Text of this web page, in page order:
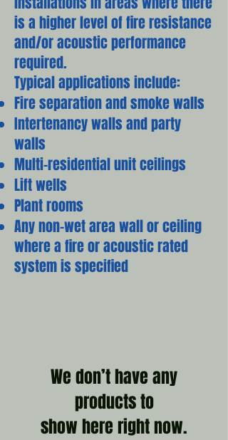
is a higher level of fire resistance
and/or acoustic performance
required.
Typical applications include:
Fire separation and smoke walls
Intertenancy walls and party
walls
Multi-residential unit ceilings
Lift wells
Plant rooms
Any non-wet area wall or ceiling
where a fire or acoustic rated
system is specified
We don’t have any
products to
show here right now.